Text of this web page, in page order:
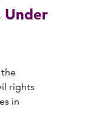
Under
rights
in